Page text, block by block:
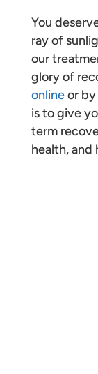
You
ray of
our
glory of
onlineor by
is to give
term
health, and